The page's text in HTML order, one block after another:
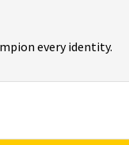
every identity.